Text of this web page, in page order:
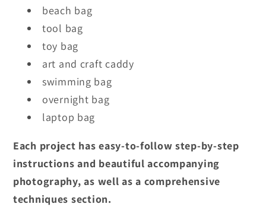
beach bag
tool bag
toy bag
art and craft caddy
swimming bag
overnight bag
laptop bag
Each project has easy-to-follow step-by-step
instructions and beautiful accompanying
photography, as well as a comprehensive
techniques section.